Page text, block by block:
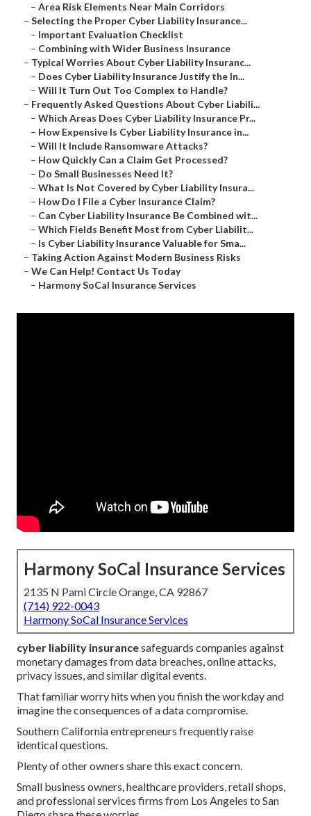
– Area Risk Elements Near Main Corridors
– Selecting the Proper Cyber Liability Insurance...
– Important Evaluation Checklist
– Combining with Wider Business Insurance
– Typical Worries About Cyber Liability Insuranc...
– Does Cyber Liability Insurance Justify the In...
– Will It Turn Out Too Complex to Handle?
– Frequently Asked Questions About Cyber Liabili...
– Which Areas Does Cyber Liability Insurance Pr...
– How Expensive Is Cyber Liability Insurance in...
– Will It Include Ransomware Attacks?
– How Quickly Can a Claim Get Processed?
– Do Small Businesses Need It?
– What Is Not Covered by Cyber Liability Insura...
– How Do I File a Cyber Insurance Claim?
– Can Cyber Liability Insurance Be Combined wit...
– Which Fields Benefit Most from Cyber Liabilit...
– Is Cyber Liability Insurance Valuable for Sma...
– Taking Action Against Modern Business Risks
– We Can Help! Contact Us Today
– Harmony SoCal Insurance Services
Harmony SoCal Insurance Services
2135 N Pami Circle Orange, CA 92867
(714) 922-0043
Harmony SoCal Insurance Services
cyber liability insurancesafeguards companies against
monetary damages from data breaches, online attacks,
privacy issues, and similar digital events.
That familiar worry hits when you finish the workday and
imagine the consequences of a data compromise.
Southern California entrepreneurs frequently raise
identical questions.
Plenty of other owners share this exact concern.
Small business owners, healthcare providers, retail shops,
and professional services firms from Los Angeles to San